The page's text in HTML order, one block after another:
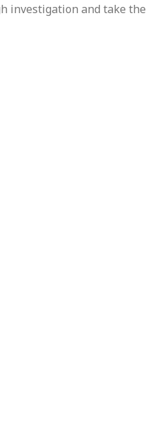
investigation and take the